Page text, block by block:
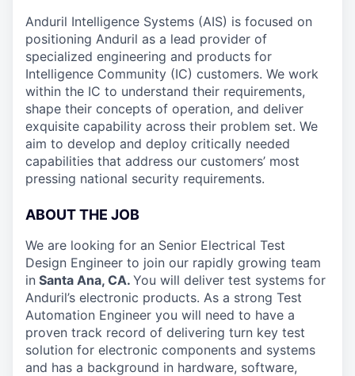
Anduril Intelligence Systems (AIS) is focused on
positioning Anduril as a lead provider of
specialized engineering and products for
Intelligence Community (IC) customers. We work
within the IC to understand their requirements,
shape their concepts of operation, and deliver
exquisite capability across their problem set. We
aim to develop and deploy critically needed
capabilities that address our customers’ most
pressing national security requirements.
ABOUT THE JOB
We are looking for an Senior Electrical Test
Design Engineer to join our rapidly growing team
in Santa Ana, CA. You will deliver test systems for
Anduril’s electronic products. As a strong Test
Automation Engineer you will need to have a
proven track record of delivering turn key test
solution for electronic components and systems
and has a background in hardware, software,